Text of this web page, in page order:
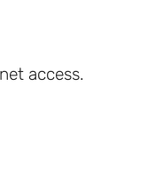
access.